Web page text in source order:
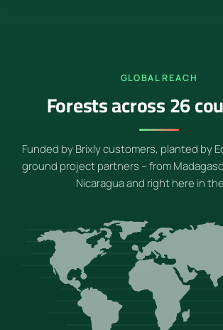
GLOBAL REACH
Forests across 26
Funded by Brixly customers, planted by
ground project partners – from
Nicaragua and right here in